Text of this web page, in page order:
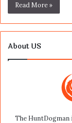
Read More »
About US
The HuntDogman